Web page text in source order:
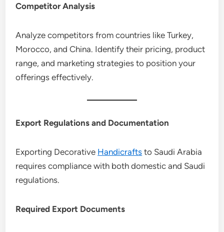
Competitor Analysis
Analyze competitors from countries like Turkey,
Morocco, and China. Identify their pricing, product
range, and marketing strategies to position your
offerings effectively.
Export Regulations and Documentation
Exporting Decorative Handicrafts to Saudi Arabia
requires compliance with both domestic and Saudi
regulations.
Required Export Documents